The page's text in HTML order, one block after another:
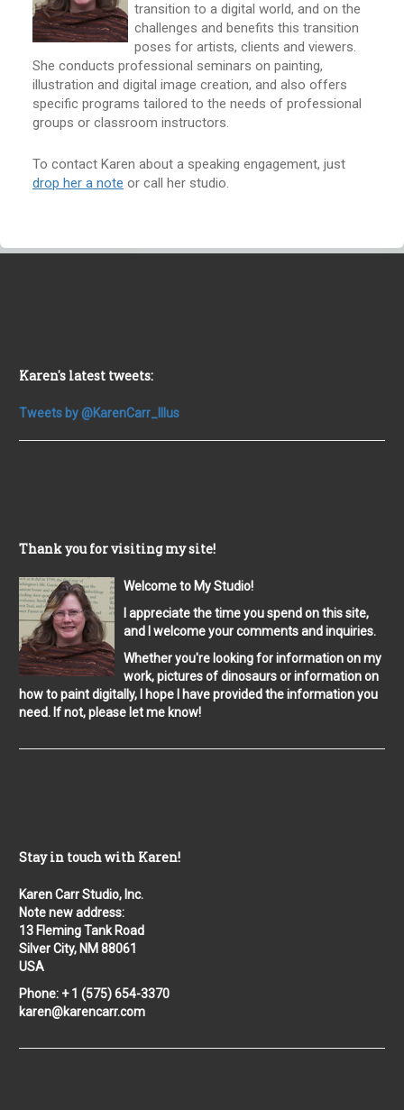
transition to a digital world, and on the
challenges and benefits this transition
poses for artists, clients and viewers.
She conducts professional seminars on painting,
illustration and digital image creation, and also offers
specific programs tailored to the needs of professional
groups or classroom instructors.
To contact Karen about a speaking engagement, just
drop her a note or call her studio.
Karen's latest tweets:
Tweets by @KarenCarr_Illus
Thank you for visiting my site!
Welcome to My Studio!
I appreciate the time you spend on this site,
and I welcome your comments and inquiries.
Whether you're looking for information on my
work, pictures of dinosaurs or information on
how to paint digitally, I hope I have provided the information you
need. If not, please let me know!
Stay in touch with Karen!
Karen Carr Studio, Inc.
Note new address:
13 Fleming Tank Road
Silver City, NM 88061
USA
Phone: + 1 (575) 654-3370
karen@karencarr.com